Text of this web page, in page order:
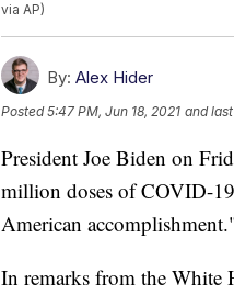
via AP)
By: Alex Hider
Posted5:47 PM, Jun 18, 2021 and
President Joe Biden on
million doses of COVID-
American
In remarks from the White